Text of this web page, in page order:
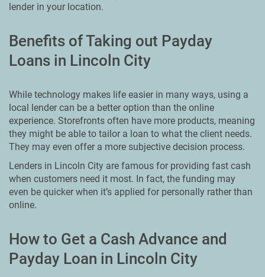
lender in your location.
Benefits of Taking out Payday
Loans in Lincoln City
While technology makes life easier in many ways, using a
local lender can be a better option than the online
experience. Storefronts often have more products, meaning
they might be able to tailor a loan to what the client needs.
They may even offer a more subjective decision process.
Lenders in Lincoln City are famous for providing fast cash
when customers need it most. In fact, the funding may
even be quicker when it’s applied for personally rather than
online.
How to Get a Cash Advance and
Payday Loan in Lincoln City